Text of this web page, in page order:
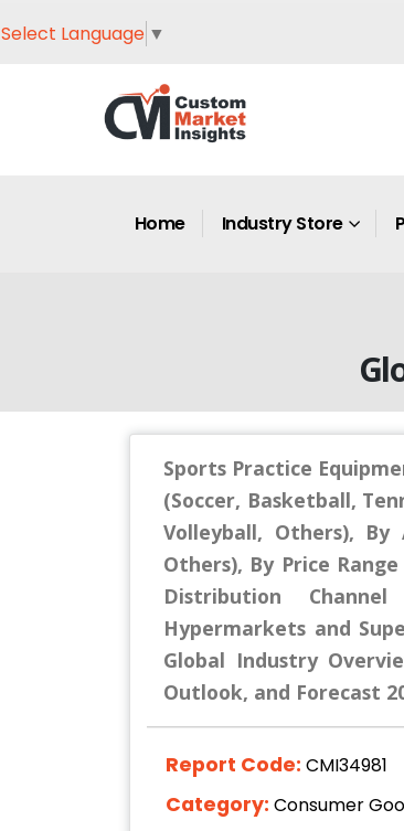
Select Language ▼
Home Industry Store
Sports Practice
(Soccer, Basketball,
Volleyball, Others), By
Others), By Price
Distribution
Hypermarkets and
Global Industry
Outlook, and Forecast
Report Code: CMI34981
Category: Consumer